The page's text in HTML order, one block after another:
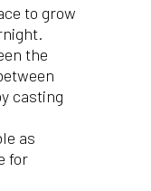
to grow
the
casting
as
for